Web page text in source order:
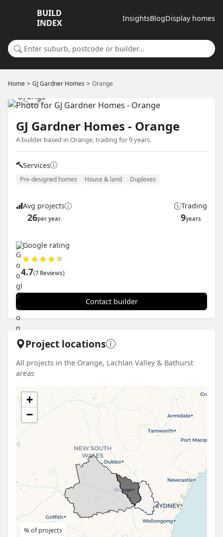
BUILD
INDEX
InsightsBlogDisplay homes
Search for a suburb or builder
Home GJ Gardner Homes Orange
GJ Gardner Homes - Orange
A builder based in Orange, trading for 9 years.
Services
Pre-designed homes House & land Duplexes
Avg projects
26per year
Trading
9years
Google rating
4.7(7 Reviews)
Contact builder
Project locations
All projects in the Orange, Lachlan Valley & Bathurst
areas
+
−
% of projects